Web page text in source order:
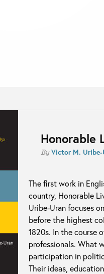
Honorable
ByVictor M. Uribe-
The first work in
country, Honorable
Uribe-Uran focuses
before the highest
1820s. In the course
professionals. What
participation in
Their ideas,